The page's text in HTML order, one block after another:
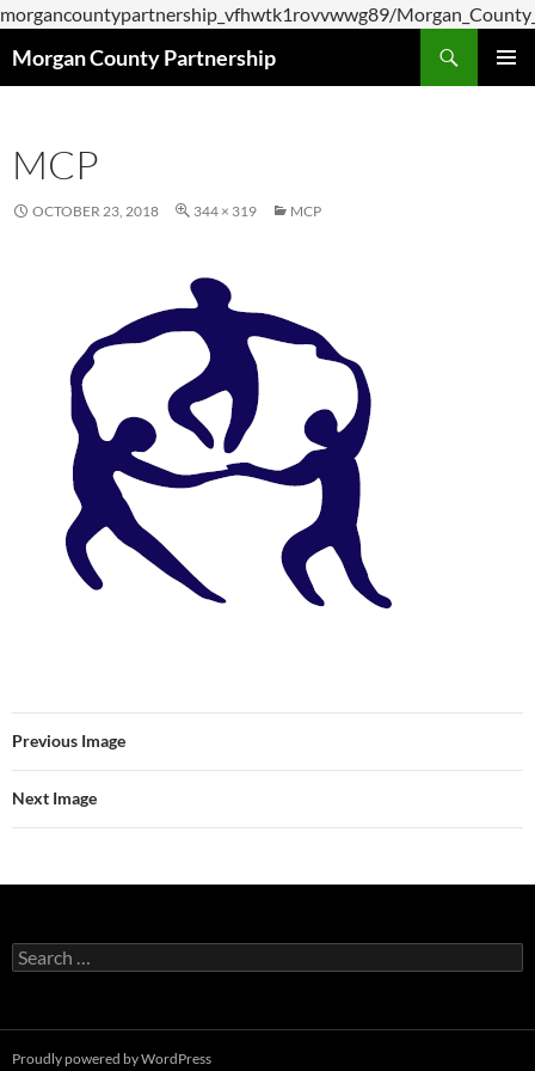
morgancountypartnership_vfhwtk1rovvwwg89/
toMorgan County Partnership
MCP
OCTOBER 23, 2018 344 × 319 MCP
Previous Image
Next Image
Search
for:
Proudly powered by WordPress